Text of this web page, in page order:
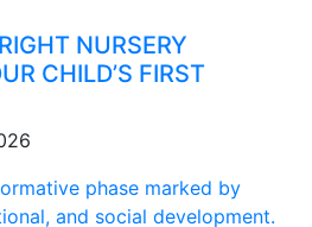
NURSERY
CHILD’S FIRST
phase marked by
and social development.